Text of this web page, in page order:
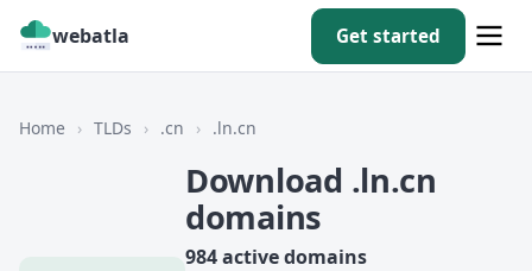
webatla Get started
Home › TLDs › .cn › .ln.cn
Download .ln.cn
domains
984 active domains